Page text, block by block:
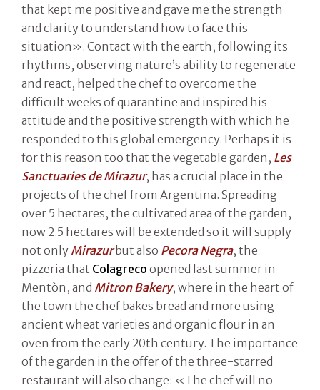
that kept me positive and gave me the strength
and clarity to understand how to face this
situation». Contact with the earth, following its
rhythms, observing nature’s ability to regenerate
and react, helped the chef to overcome the
difficult weeks of quarantine and inspired his
attitude and the positive strength with which he
responded to this global emergency. Perhaps it is
for this reason too that the vegetable garden, Les
Sanctuaries de Mirazur, has a crucial place in the
projects of the chef from Argentina. Spreading
over 5 hectares, the cultivated area of the garden,
now 2.5 hectares will be extended so it will supply
not only Mirazurbut also Pecora Negra, the
pizzeria that Colagreco opened last summer in
Mentòn, and Mitron Bakery, where in the heart of
the town the chef bakes bread and more using
ancient wheat varieties and organic flour in an
oven from the early 20th century. The importance
of the garden in the offer of the three-starred
restaurant will also change: «The chef will no